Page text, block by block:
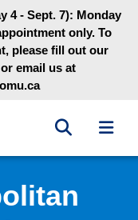
4 - Sept. 7): Monday
only. To
please fill out our
or email us at
Library homepage
Toggle